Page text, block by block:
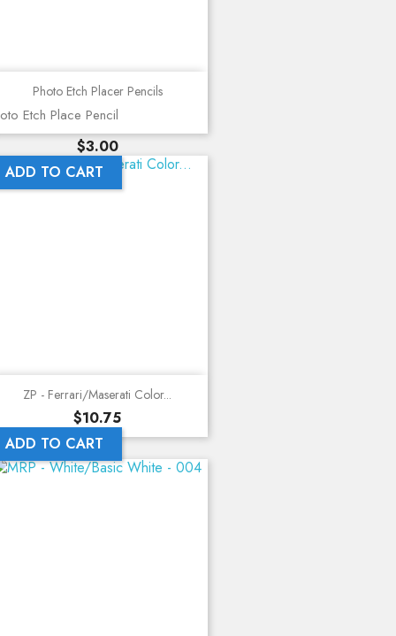
Photo Etch Placer Pencils
Etch Place Pencil
Price
$3.00
ADD TO CART
ZP - Ferrari/Maserati Color...
Price
$10.75
ADD TO CART